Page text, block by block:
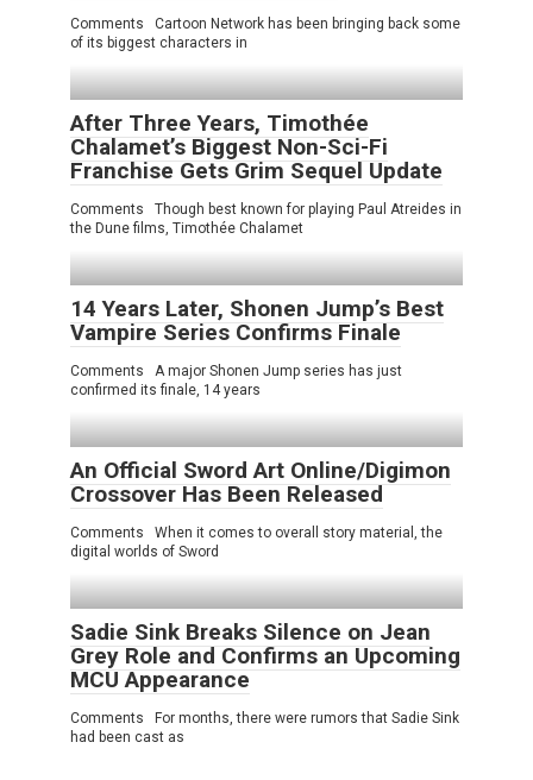
Comments Cartoon Network has been bringing back some
of its biggest characters in
After Three Years, Timothée
Chalamet’s Biggest Non-Sci-Fi
Franchise Gets Grim Sequel Update
Comments Though best known for playing Paul Atreides in
the Dune films, Timothée Chalamet
14 Years Later, Shonen Jump’s Best
Vampire Series Confirms Finale
Comments A major Shonen Jump series has just
confirmed its finale, 14 years
An Official Sword Art Online/Digimon
Crossover Has Been Released
Comments When it comes to overall story material, the
digital worlds of Sword
Sadie Sink Breaks Silence on Jean
Grey Role and Confirms an Upcoming
MCU Appearance
Comments For months, there were rumors that Sadie Sink
had been cast as